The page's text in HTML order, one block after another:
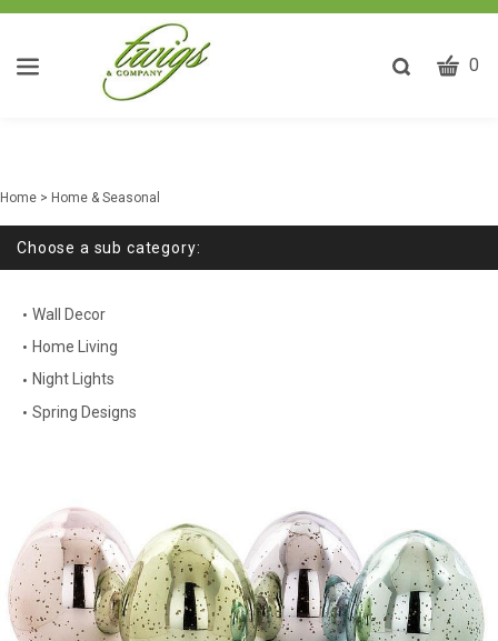
ToggleCART
0
Home > Home & Seasonal
Choose a sub category:
Wall Decor
Home Living
Night Lights
Spring Designs